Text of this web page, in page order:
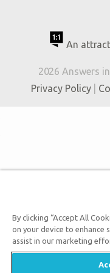
An
2026 Answers
Privacy Policy|
By clicking “Accept All
on your device to enhance
assist in our marketing